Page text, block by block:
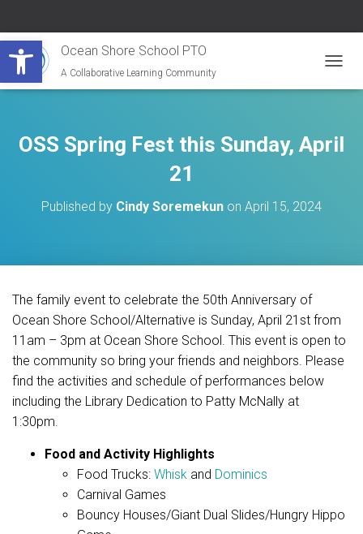
Open toolbar Ocean Shore School PTO
A Collaborative Learning Community
O
L
E
OSS Spring Fest this Sunday, April
21
Published by Cindy Soremekun on April 15, 2024
The family event to celebrate the 50th Anniversary of
Ocean Shore School/Alternative is Sunday, April 21st from
11am – 3pm at Ocean Shore School. This event is open to
the community so bring your friends and neighbors. Please
find the activities and schedule of performances below
including the Library Dedication to Patty McNally at
1:30pm.
Food and Activity Highlights
Food Trucks: Whisk and Dominics
Carnival Games
Bouncy Houses/Giant Dual Slides/Hungry Hippo